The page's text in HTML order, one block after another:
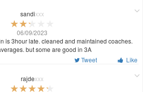
sandixxx
06/09/2023
is 3hour late. cleaned and maintained coaches.
but some are good in 3A
Tweet
Like
rajdexxx